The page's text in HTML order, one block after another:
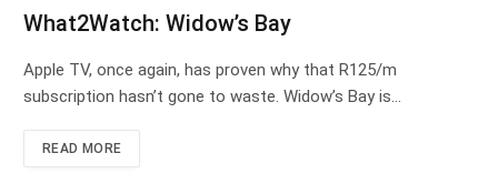
What2Watch: Widow’s Bay
Apple TV, once again, has proven why that R125/m
subscription hasn’t gone to waste. Widow’s Bay is…
READ MORE